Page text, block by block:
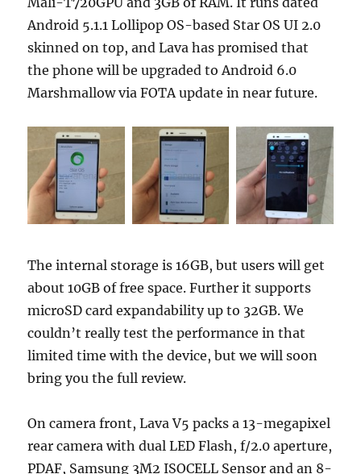
Android 5.1.1 Lollipop OS-based Star OS UI 2.0
skinned on top, and Lava has promised that
the phone will be upgraded to Android 6.0
Marshmallow via FOTA update in near future.
The internal storage is 16GB, but users will get
about 10GB of free space. Further it supports
microSD card expandability up to 32GB. We
couldn’t really test the performance in that
limited time with the device, but we will soon
bring you the full review.
On camera front, Lava V5 packs a 13-megapixel
rear camera with dual LED Flash, f/2.0 aperture,
PDAF, Samsung 3M2 ISOCELL Sensor and an 8-